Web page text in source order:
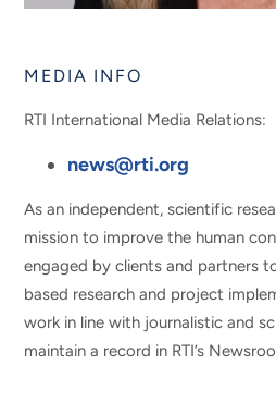
MEDIA INFO
RTI International Media Relations:
news@rti.org
As an independent, scientific
mission to improve the human
engaged by clients and partners
based research and project
work in line with journalistic and
maintain a record in RTI’s